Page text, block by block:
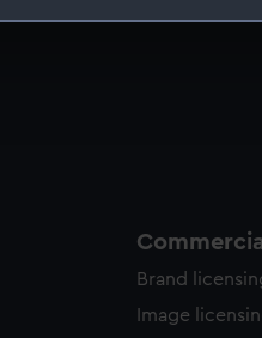
for you.
understand how our
Brand
Image